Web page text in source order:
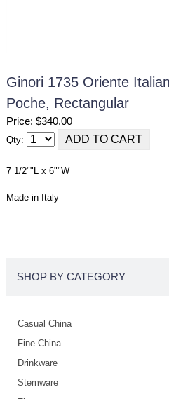
Ginori 1735 Oriente
Poche, Rectangular
Price: $340.00
Qty:
7 1/2""L x 6""W
Made in Italy
SHOP BY CATEGORY
Casual China
Fine China
Drinkware
Stemware